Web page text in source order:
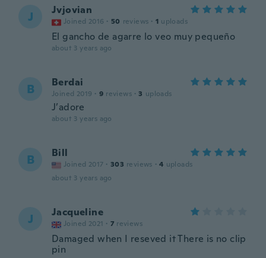
J Jvjovian
Joined 2016 · 50 reviews · 1 uploads
El gancho de agarre lo veo muy pequeño
about 3 years ago
B Berdai
Joined 2019 · 9 reviews · 3 uploads
J’adore
about 3 years ago
B Bill
Joined 2017 · 303 reviews · 4 uploads
about 3 years ago
J Jacqueline
Joined 2021 · 7 reviews
Damaged when I reseved it There is no clip
pin